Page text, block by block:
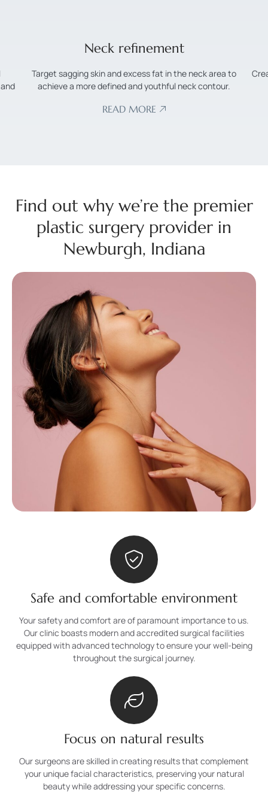
Nose surgery
Create a more symmetrical and proportional appearance
by reshaping and redefining the nose.
READ MORE
Find out why we’re the premier
plastic surgery provider in
Newburgh, Indiana
Safe and comfortable environment
Your safety and comfort are of paramount importance to us.
Our clinic boasts modern and accredited surgical facilities
equipped with advanced technology to ensure your well-being
throughout the surgical journey.
Focus on natural results
Our surgeons are skilled in creating results that complement
your unique facial characteristics, preserving your natural
beauty while addressing your specific concerns.